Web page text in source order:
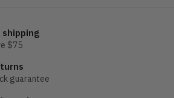
shipping
$75
guarantee